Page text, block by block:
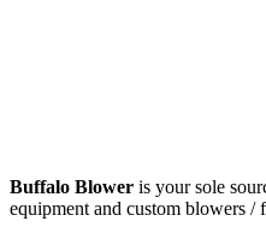
Buffalo Blower is your sole
equipment and custom blowers /